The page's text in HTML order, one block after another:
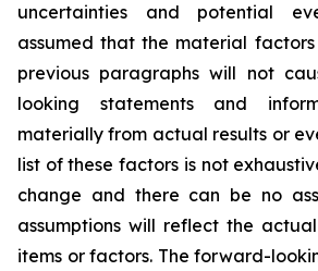
uncertainties and potential
assumed that the material
previous paragraphs will not
looking statements and
materially from actual results or
list of these factors is not
change and there can be no
assumptions will reflect the
items or factors. The forward-